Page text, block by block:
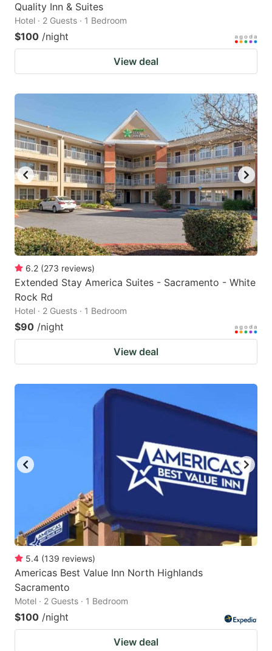
Quality Inn & Suites
Hotel · 2 Guests · 1 Bedroom
$100 /night
View deal
6.2 (273 reviews)
Extended Stay America Suites - Sacramento - White
Rock Rd
Hotel · 2 Guests · 1 Bedroom
$90 /night
View deal
5.4 (139 reviews)
Americas Best Value Inn North Highlands
Sacramento
Motel · 2 Guests · 1 Bedroom
$100 /night
View deal